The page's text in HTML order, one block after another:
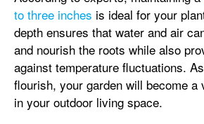
to three inches is ideal for your
depth ensures that water and air
and nourish the roots while also
against temperature fluctuations.
flourish, your garden will become a
in your outdoor living space.